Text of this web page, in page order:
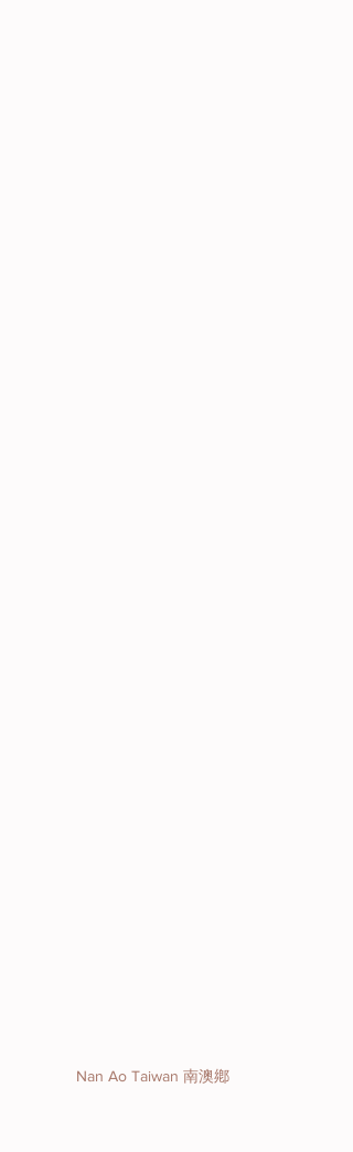
Nan Ao Taiwan 南澳鄕